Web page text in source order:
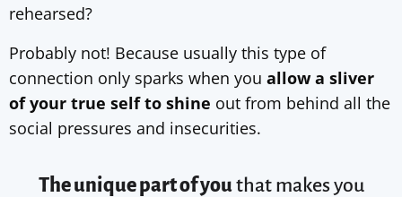
rehearsed?
Probably not! Because usually this type of
connection only sparks when you allow a sliver
of your true self to shine out from behind all the
social pressures and insecurities.
The unique part of youthat makes you